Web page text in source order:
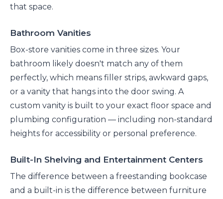
that space.
Bathroom Vanities
Box-store vanities come in three sizes. Your
bathroom likely doesn't match any of them
perfectly, which means filler strips, awkward gaps,
or a vanity that hangs into the door swing. A
custom vanity is built to your exact floor space and
plumbing configuration — including non-standard
heights for accessibility or personal preference.
Built-In Shelving and Entertainment Centers
The difference between a freestanding bookcase
and a built-in is the difference between furniture